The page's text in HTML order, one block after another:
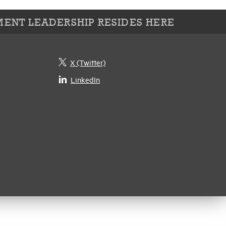
LEADERSHIP RESIDES HERE
X (Twitter)
LinkedIn